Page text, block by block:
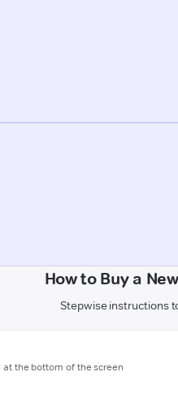
How to Buy a
Stepwise instructions
at the bottom of the screen